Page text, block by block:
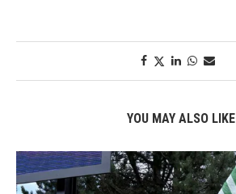
YOU MAY ALSO LIKE